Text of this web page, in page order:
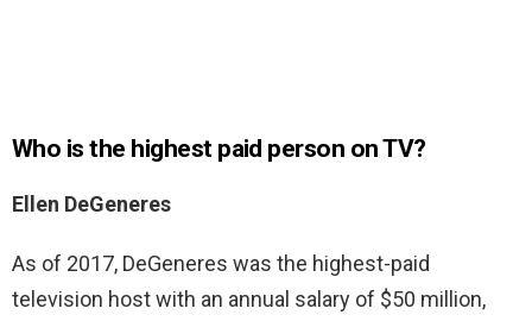
Who is the highest paid person on TV?
Ellen DeGeneres
As of 2017, DeGeneres was the highest-paid
television host with an annual salary of $50 million,